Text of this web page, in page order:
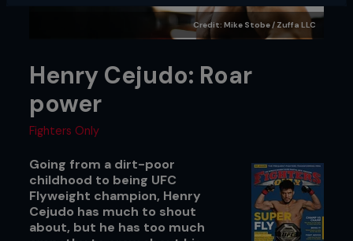
Credit: Mike Stobe / Zuffa LLC
Henry Cejudo: Roar
power
Fighters Only
Going from a dirt-poor
childhood to being UFC
Flyweight champion, Henry
Cejudo has much to shout
about, but he has too much